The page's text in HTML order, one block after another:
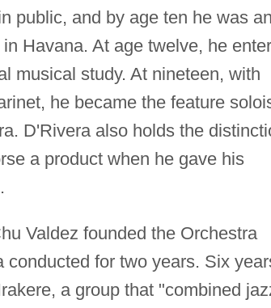
public, and by age ten he was
Havana. At age twelve, he
musical study. At nineteen, with
he became the feature
D'Rivera also holds the
a product when he gave his
Valdez founded the Orchestra
for two years. Six
a group that "combined